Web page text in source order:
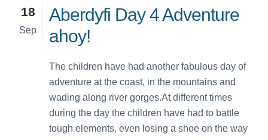
18
Sep
Aberdyfi Day 4 Adventure
ahoy!
The children have had another fabulous day of
adventure at the coast, in the mountains and
wading along river gorges.At different times
during the day the children have had to battle
tough elements, even losing a shoe on the way